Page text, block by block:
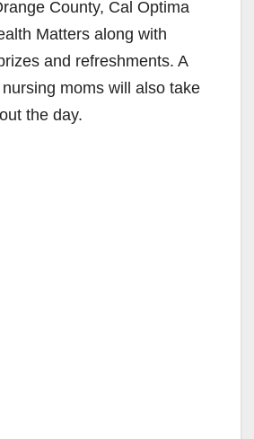
County, Cal Optima
Matters along with
and refreshments. A
moms will also take
the day.